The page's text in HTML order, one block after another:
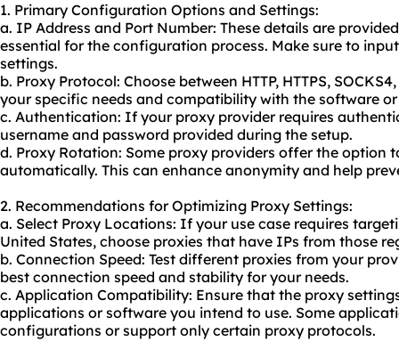
1. Primary Configuration Options and Settings:
a. IP Address and Port Number: These details are
essential for the configuration process. Make sure to
settings.
b. Proxy Protocol: Choose between HTTP, HTTPS,
your specific needs and compatibility with the software
c. Authentication: If your proxy provider requires
username and password provided during the setup.
d. Proxy Rotation: Some proxy providers offer the option
automatically. This can enhance anonymity and help
2. Recommendations for Optimizing Proxy Settings:
a. Select Proxy Locations: If your use case requires
United States, choose proxies that have IPs from those
b. Connection Speed: Test different proxies from your
best connection speed and stability for your needs.
c. Application Compatibility: Ensure that the proxy
applications or software you intend to use. Some
configurations or support only certain proxy protocols.